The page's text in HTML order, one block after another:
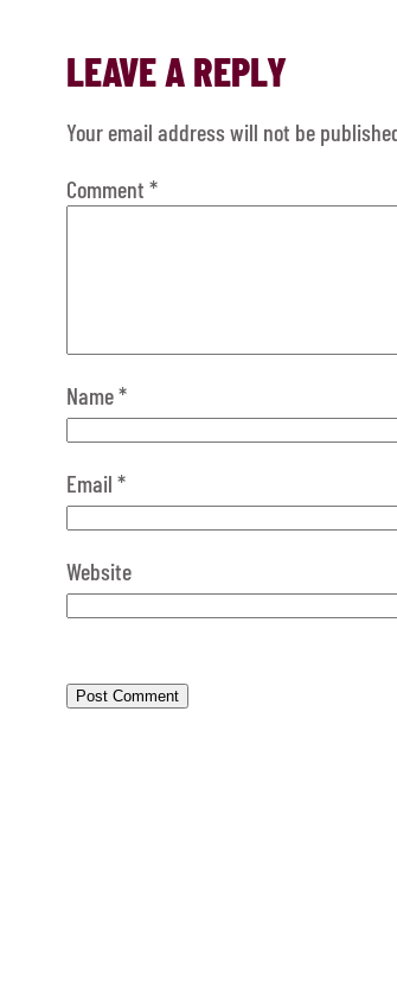
LEAVE A REPLY
Your email address will not be
Comment *
Name*
Email *
Website